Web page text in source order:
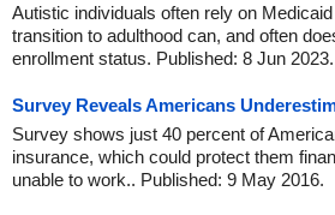
Autistic individuals often rely on
transition to adulthood can, and often
enrollment status. Published: 8 Jun 2023.
Survey Reveals Americans
Survey shows just 40 percent of
insurance, which could protect them
unable to work.. Published: 9 May 2016.